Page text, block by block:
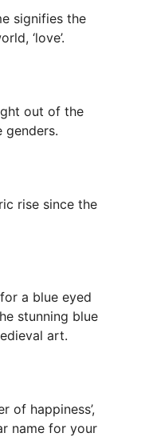
signifies the
‘love’.
out of the
rise since the
a blue eyed
stunning blue
art.
of happiness’,
name for your